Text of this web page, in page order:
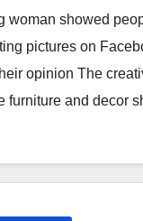
woman showed
pictures on
opinion The
furniture and decor